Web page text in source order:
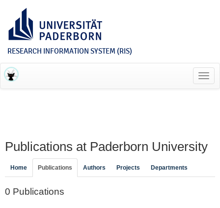
RESEARCH INFORMATION SYSTEM (RIS)
Publications at Paderborn University
Home Publications Authors Projects Departments
0 Publications